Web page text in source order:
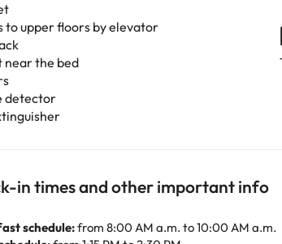
to upper floors by elevator
near the bed
detector
in times and other important info
schedule:from 8:00 AM a.m. to 10:00 AM a.m.